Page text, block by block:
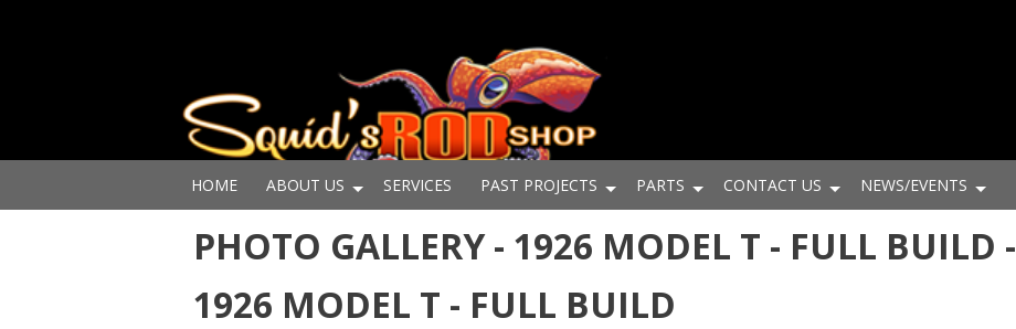
HOME ABOUT US SERVICES PAST PROJECTS PARTS CONTACT US NEWS/EVENTS
PHOTO GALLERY - 1926 MODEL T - FULL BUILD -
1926 MODEL T - FULL BUILD